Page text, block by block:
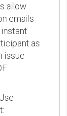
allow
emails
as
issue